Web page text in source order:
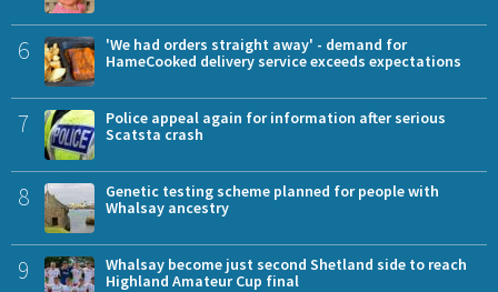
6
'We had orders straight away' - demand for
HameCooked delivery service exceeds expectations
7
Police appeal again for information after serious
Scatsta crash
8
Genetic testing scheme planned for people with
Whalsay ancestry
9
Whalsay become just second Shetland side to reach
Highland Amateur Cup final